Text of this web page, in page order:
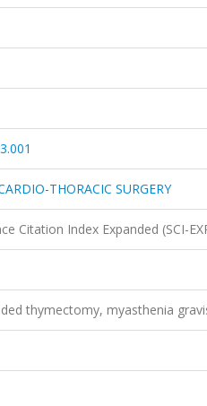
THORACIC SURGERY
Citation Index Expanded (SCI-
thymectomy, myasthenia